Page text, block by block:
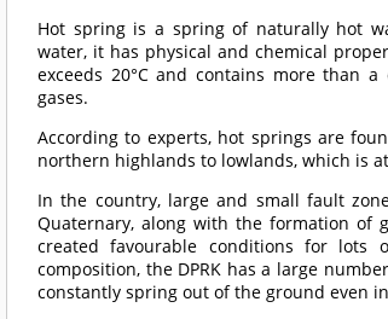
Hot spring is a spring of naturally hot
water, it has physical and chemical
exceeds 20°C and contains more than
gases.
According to experts, hot springs are
northern highlands to lowlands, which is
In the country, large and small fault
Quaternary, along with the formation of
created favourable conditions for lots
composition, the DPRK has a large
constantly spring out of the ground even